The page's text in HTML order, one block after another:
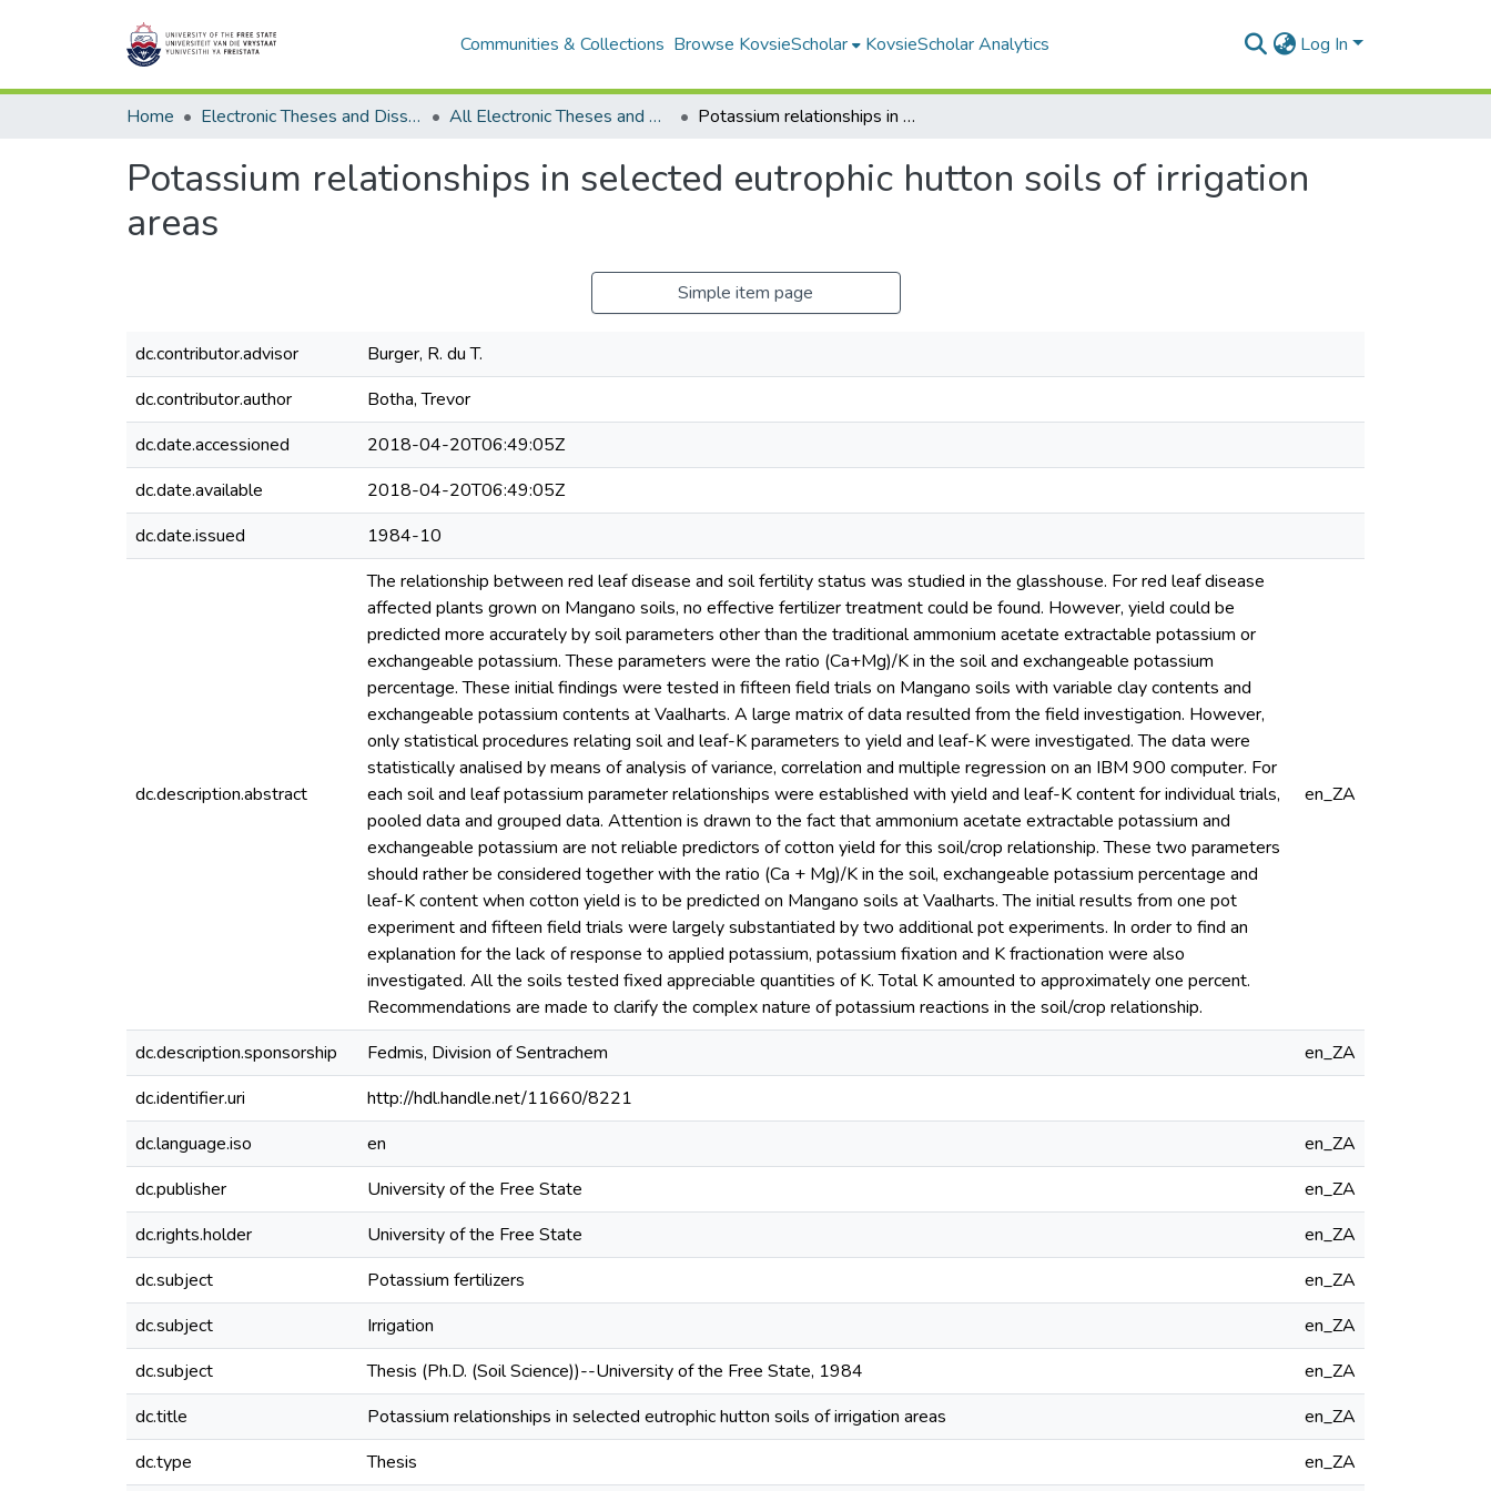
Communities & Collections Browse KovsieScholar KovsieScholar Analytics Log In
Home Electronic Theses and Dissertations All Electronic Theses and Dissertations Potassium relationships in selected eutrophic hutton soils of irrigation areas
Potassium relationships in selected eutrophic hutton soils of irrigation
areas
Simple item page
dc.contributor.advisor
Burger, R. du T.
dc.contributor.author
Botha, Trevor
dc.date.accessioned
2018-04-20T06:49:05Z
dc.date.available
2018-04-20T06:49:05Z
dc.date.issued
1984-10
dc.description.abstract
The relationship between red leaf disease and soil fertility status was studied in the glasshouse. For red leaf disease
affected plants grown on Mangano soils, no effective fertilizer treatment could be found. However, yield could be
predicted more accurately by soil parameters other than the traditional ammonium acetate extractable potassium or
exchangeable potassium. These parameters were the ratio (Ca+Mg)/K in the soil and exchangeable potassium
percentage. These initial findings were tested in fifteen field trials on Mangano soils with variable clay contents and
exchangeable potassium contents at Vaalharts. A large matrix of data resulted from the field investigation. However,
only statistical procedures relating soil and leaf-K parameters to yield and leaf-K were investigated. The data were
statistically analised by means of analysis of variance, correlation and multiple regression on an IBM 900 computer. For
each soil and leaf potassium parameter relationships were established with yield and leaf-K content for individual trials,
pooled data and grouped data. Attention is drawn to the fact that ammonium acetate extractable potassium and
exchangeable potassium are not reliable predictors of cotton yield for this soil/crop relationship. These two parameters
should rather be considered together with the ratio (Ca + Mg)/K in the soil, exchangeable potassium percentage and
leaf-K content when cotton yield is to be predicted on Mangano soils at Vaalharts. The initial results from one pot
experiment and fifteen field trials were largely substantiated by two additional pot experiments. In order to find an
explanation for the lack of response to applied potassium, potassium fixation and K fractionation were also
investigated. All the soils tested fixed appreciable quantities of K. Total K amounted to approximately one percent.
Recommendations are made to clarify the complex nature of potassium reactions in the soil/crop relationship.
en_ZA
dc.description.sponsorship Fedmis, Division of Sentrachem
en_ZA
dc.identifier.uri
http://hdl.handle.net/11660/8221
dc.language.iso
en
en_ZA
dc.publisher
University of the Free State
en_ZA
dc.rights.holder
University of the Free State
en_ZA
dc.subject
Potassium fertilizers
en_ZA
dc.subject
Irrigation
en_ZA
dc.subject
Thesis (Ph.D. (Soil Science))--University of the Free State, 1984
en_ZA
dc.title
Potassium relationships in selected eutrophic hutton soils of irrigation areas
en_ZA
dc.type
Thesis
en_ZA